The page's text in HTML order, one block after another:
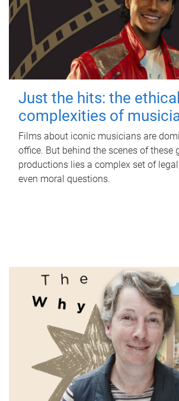
Just the hits: the ethical
complexities of
Films about iconic musicians are
office. But behind the scenes of these
productions lies a complex set of
even moral questions.